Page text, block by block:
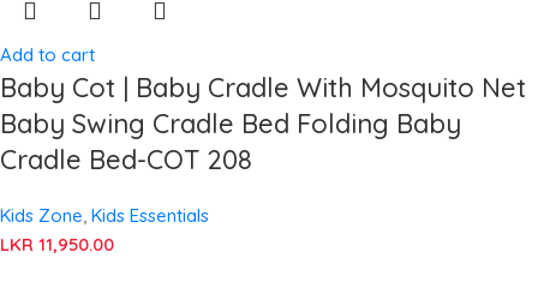
Add to cart
Baby Cot | Baby Cradle With Mosquito Net
Baby Swing Cradle Bed Folding Baby
Cradle Bed-COT 208
Kids Zone Kids Essentials
LKR 11,950.00